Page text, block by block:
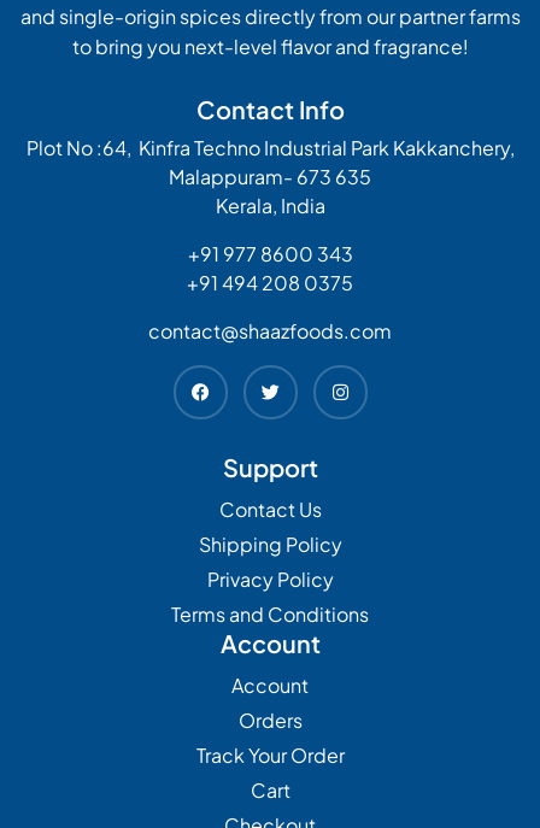
and single-origin spices directly from our partner farms
to bring you next-level flavor and fragrance!
Support
Contact Us
Shipping Policy
Privacy Policy
Terms and Conditions
Account
Account
Orders
Track Your Order
Cart
Contact Info
Plot No :64, Kinfra Techno Industrial Park Kakkanchery,
Malappuram- 673 635
Kerala, India
+91 977 8600 343
+91 494 208 0375
contact@shaazfoods.com